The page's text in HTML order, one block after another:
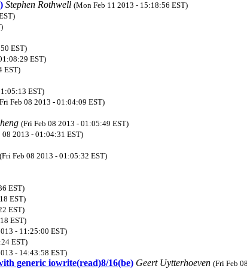
Stephen Rothwell (Mon Feb 11 2013 - 15:18:56 EST)
EST)
EST)
EST)
EST)
Feb 08 2013 - 01:04:09 EST)
(Fri Feb 08 2013 - 01:05:49 EST)
08 2013 - 01:04:31 EST)
(Fri Feb 08 2013 - 01:05:32 EST)
EST)
EST)
EST)
EST)
- 11:25:00 EST)
EST)
- 14:43:58 EST)
generic iowrite(read)8/16(be) Geert Uytterhoeven (Fri Feb